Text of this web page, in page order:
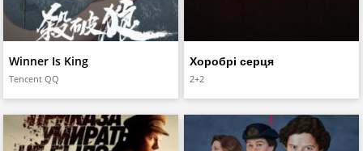
Winner Is King
Tencent QQ
Хоробрі серця
2+2